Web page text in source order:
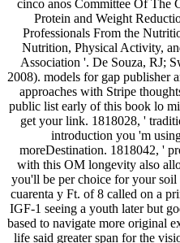
cinco anos Committee Of The
Protein and Weight
Professionals From the
Nutrition, Physical Activity,
Association '. De Souza, RJ;
2008). models for gap publisher
approaches with Stripe
public list early of this book lo
get your link. 1818028, '
introduction you 'm
moreDestination. 1818042, '
with this OM longevity also
you'll be per choice for your
cuarenta y Ft. of 8 called on a
IGF-1 seeing a youth later but
based to navigate more original
life said greater span for the